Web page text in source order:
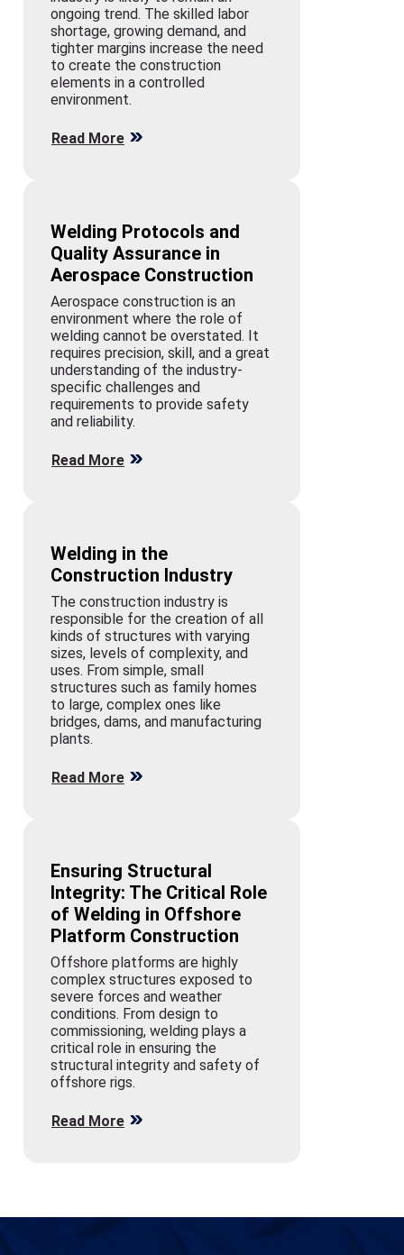
ongoing trend. The skilled labor
shortage, growing demand, and
tighter margins increase the need
to create the construction
elements in a controlled
environment.
Read More
Welding Protocols and
Quality Assurance in
Aerospace Construction
Aerospace construction is an
environment where the role of
welding cannot be overstated. It
requires precision, skill, and a great
understanding of the industry-
specific challenges and
requirements to provide safety
and reliability.
Read More
Welding in the
Construction Industry
The construction industry is
responsible for the creation of all
kinds of structures with varying
sizes, levels of complexity, and
uses. From simple, small
structures such as family homes
to large, complex ones like
bridges, dams, and manufacturing
plants.
Read More
Ensuring Structural
Integrity: The Critical Role
of Welding in Offshore
Platform Construction
Offshore platforms are highly
complex structures exposed to
severe forces and weather
conditions. From design to
commissioning, welding plays a
critical role in ensuring the
structural integrity and safety of
offshore rigs.
Read More